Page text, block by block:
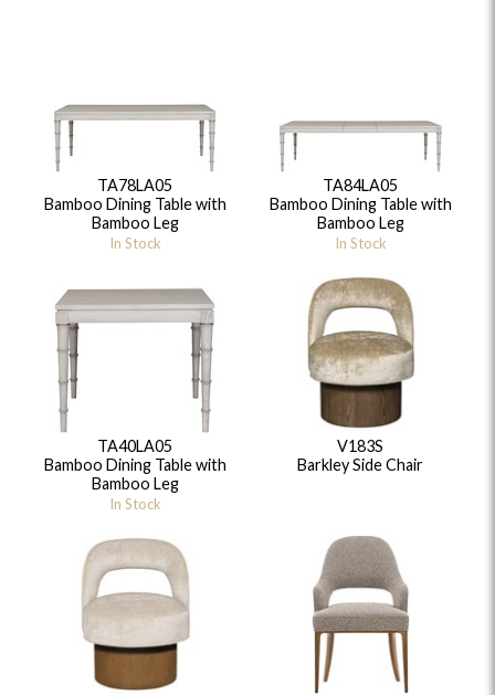
TA78LA05
Bamboo Dining Table with
Bamboo Leg
In Stock
TA84LA05
Bamboo Dining Table with
Bamboo Leg
In Stock
TA40LA05
Bamboo Dining Table with
Bamboo Leg
In Stock
V183S
Barkley Side Chair